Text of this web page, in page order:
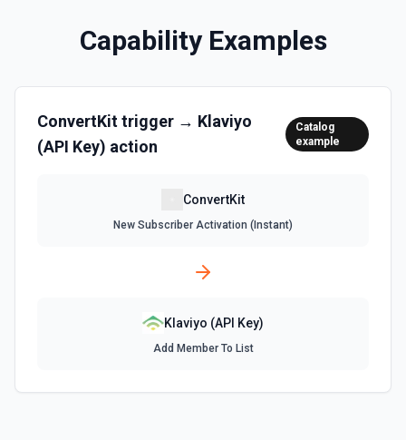
Capability Examples
ConvertKittrigger → Klaviyo
(API Key) action
Catalog
example
ConvertKit
New Subscriber Activation (Instant)
Klaviyo (API Key)
Add Member To List